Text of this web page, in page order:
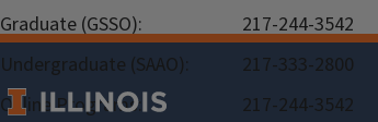
Graduate (GSSO):
217-244-3542
Undergraduate (SAAO):
217-333-2800
Online Programs:
217-244-3542